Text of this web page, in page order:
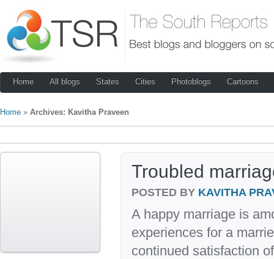
Home All blogs States Cities Photoblogs Cartoons
Home » Archives: Kavitha Praveen
Troubled
POSTED BY KAVITHA
A happy marriage is
experiences for a
continued satisfaction